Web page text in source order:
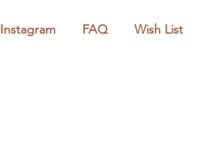
Instagram FAQ Wish List